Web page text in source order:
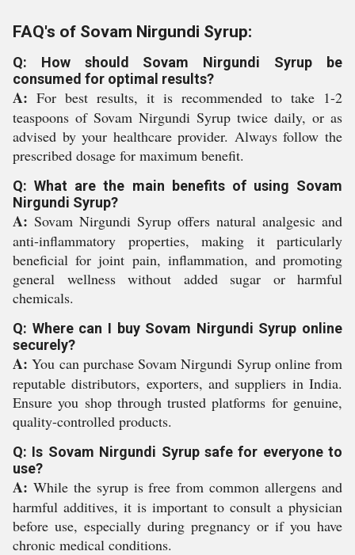
FAQ's of Sovam Nirgundi Syrup:
Q: How should Sovam Nirgundi Syrup be
consumed for optimal results?
A: For best results, it is recommended to take 1-2
teaspoons of Sovam Nirgundi Syrup twice daily, or as
advised by your healthcare provider. Always follow the
prescribed dosage for maximum benefit.
Q: What are the main benefits of using Sovam
Nirgundi Syrup?
A: Sovam Nirgundi Syrup offers natural analgesic and
anti-inflammatory properties, making it particularly
beneficial for joint pain, inflammation, and promoting
general wellness without added sugar or harmful
chemicals.
Q: Where can I buy Sovam Nirgundi Syrup online
securely?
A: You can purchase Sovam Nirgundi Syrup online from
reputable distributors, exporters, and suppliers in India.
Ensure you shop through trusted platforms for genuine,
quality-controlled products.
Q: Is Sovam Nirgundi Syrup safe for everyone to
use?
A: While the syrup is free from common allergens and
harmful additives, it is important to consult a physician
before use, especially during pregnancy or if you have
chronic medical conditions.